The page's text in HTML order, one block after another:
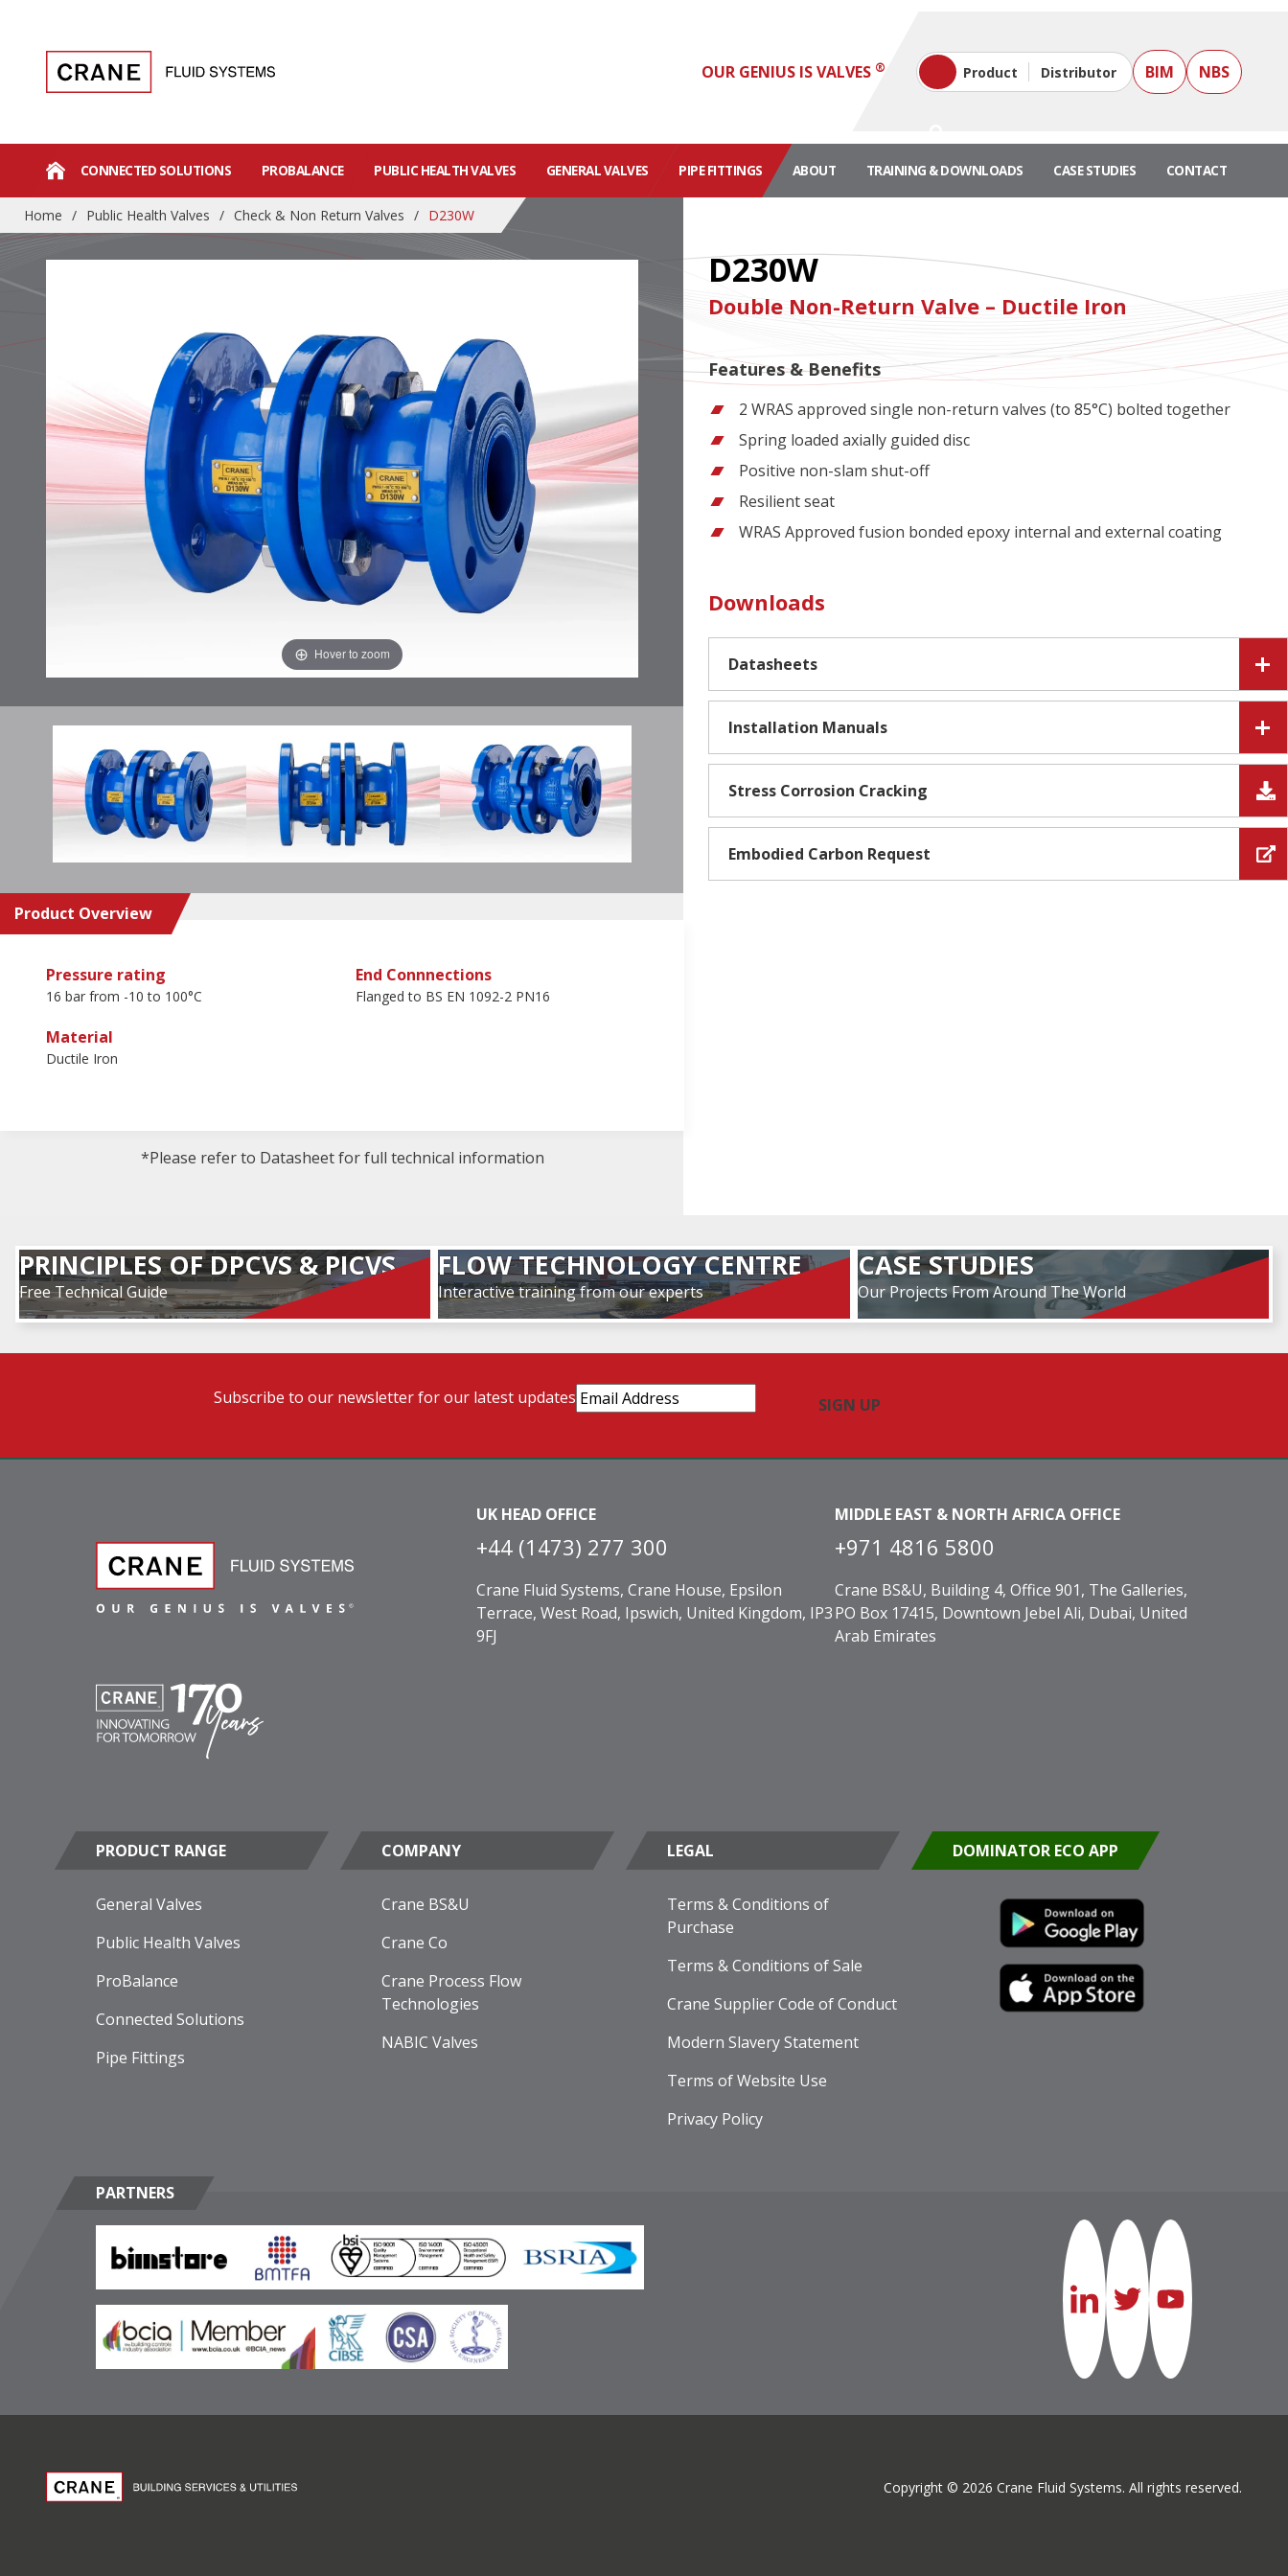
OUR GENIUS IS VALVES ® Product Distributor BIM NBS
CONNECTED SOLUTIONS PROBALANCE PUBLIC HEALTH VALVES GENERAL VALVES PIPE FITTINGS ABOUT TRAINING & DOWNLOADS CASE STUDIES CONTACT
Home / Public Health Valves / Check & Non Return Valves / D230W
Hover to zoom
Product Overview
Pressure rating
16 bar from -10 to 100°C
End Connnections
Flanged to BS EN 1092-2 PN16
Material
Ductile Iron
*Please refer to Datasheet for full technical information
D230W
Double Non-Return Valve – Ductile Iron
Features & Benefits
2 WRAS approved single non-return valves (to 85°C) bolted together
Spring loaded axially guided disc
Positive non-slam shut-off
Resilient seat
WRAS Approved fusion bonded epoxy internal and external coating
Downloads
Datasheets
Installation Manuals
Stress Corrosion Cracking
Embodied Carbon Request
PRINCIPLES OF DPCVS & PICVS
Free Technical Guide
FLOW TECHNOLOGY CENTRE
Interactive training from our experts
CASE STUDIES
Our Projects From Around The World
Subscribe to our newsletter for our latest updates Email
Address(Required)
UK HEAD OFFICE
+44 (1473) 277 300
Crane Fluid Systems, Crane House, Epsilon
Terrace, West Road, Ipswich, United Kingdom, IP3
9FJ
MIDDLE EAST & NORTH AFRICA OFFICE
+971 4816 5800
Crane BS&U, Building 4, Office 901, The Galleries,
PO Box 17415, Downtown Jebel Ali, Dubai, United
Arab Emirates
PRODUCT RANGE
General Valves
Public Health Valves
ProBalance
Connected Solutions
Pipe Fittings
COMPANY
Crane BS&U
Crane Co
Crane Process Flow
Technologies
NABIC Valves
LEGAL
Terms & Conditions of
Purchase
Terms & Conditions of Sale
Crane Supplier Code of Conduct
Modern Slavery Statement
Terms of Website Use
Privacy Policy
DOMINATOR ECO APP
PARTNERS
Copyright © 2026 Crane Fluid Systems. All rights reserved.